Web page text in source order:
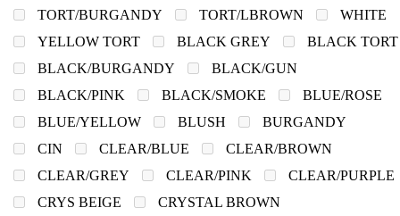
TORT/BURGANDY
TORT/LBROWN
WHITE
YELLOW TORT
BLACK GREY
BLACK TORT
BLACK/BURGANDY
BLACK/GUN
BLACK/PINK
BLACK/SMOKE
BLUE/ROSE
BLUE/YELLOW
BLUSH
BURGANDY
CIN
CLEAR/BLUE
CLEAR/BROWN
CLEAR/GREY
CLEAR/PINK
CLEAR/PURPLE
CRYS BEIGE
CRYSTAL BROWN